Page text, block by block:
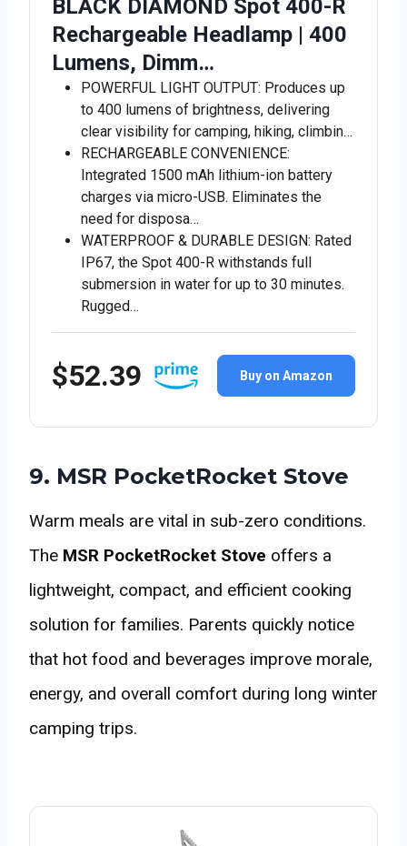
BLACK DIAMOND Spot 400-R
Rechargeable Headlamp | 400
Lumens, Dimm…
POWERFUL LIGHT OUTPUT: Produces up
to 400 lumens of brightness, delivering
clear visibility for camping, hiking, climbin…
RECHARGEABLE CONVENIENCE:
Integrated 1500 mAh lithium-ion battery
charges via micro-USB. Eliminates the
need for disposa…
WATERPROOF & DURABLE DESIGN: Rated
IP67, the Spot 400-R withstands full
submersion in water for up to 30 minutes.
Rugged…
$52.39 Buy on Amazon
9. MSR PocketRocket Stove
Warm meals are vital in sub-zero conditions.
The MSR PocketRocket Stove offers a
lightweight, compact, and efficient cooking
solution for families. Parents quickly notice
that hot food and beverages improve morale,
energy, and overall comfort during long winter
camping trips.